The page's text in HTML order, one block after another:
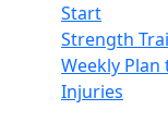
Start
Strength
Weekly
Injuries